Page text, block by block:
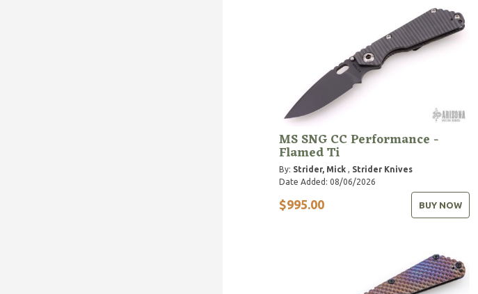
MS SNG CC Performance -
Flamed Ti
By: Strider, Mick, Strider Knives
Date Added: 08/06/2026
$995.00 BUY NOW